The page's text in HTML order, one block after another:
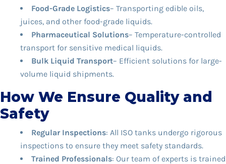
Food-Grade Logistics– Transporting edible oils,
juices, and other food-grade liquids.
Pharmaceutical Solutions– Temperature-controlled
transport for sensitive medical liquids.
Bulk Liquid Transport– Efficient solutions for large-
volume liquid shipments.
How We Ensure Quality and
Safety
Regular Inspections: All ISO tanks undergo rigorous
inspections to ensure they meet safety standards.
Trained Professionals: Our team of experts is trained